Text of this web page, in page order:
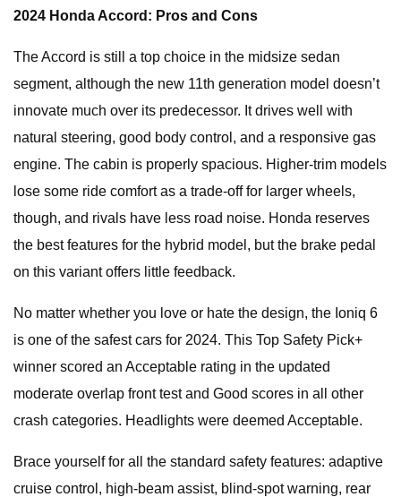
2024 Honda Accord: Pros and Cons
The Accord is still a top choice in the midsize sedan
segment, although the new 11th generation model doesn’t
innovate much over its predecessor. It drives well with
natural steering, good body control, and a responsive gas
engine. The cabin is properly spacious. Higher-trim models
lose some ride comfort as a trade-off for larger wheels,
though, and rivals have less road noise. Honda reserves
the best features for the hybrid model, but the brake pedal
on this variant offers little feedback.
No matter whether you love or hate the design, the Ioniq 6
is one of the safest cars for 2024. This Top Safety Pick+
winner scored an Acceptable rating in the updated
moderate overlap front test and Good scores in all other
crash categories. Headlights were deemed Acceptable.
Brace yourself for all the standard safety features: adaptive
cruise control, high-beam assist, blind-spot warning, rear